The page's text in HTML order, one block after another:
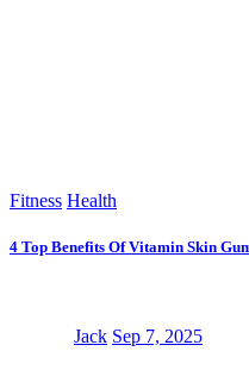
Fitness Health
4 Top Benefits Of Vitamin Skin
Jack Sep 7, 2025